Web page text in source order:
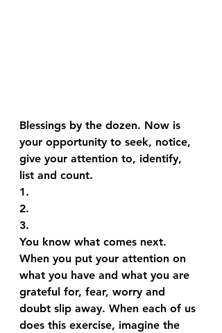
Blessings by the dozen. Now is
your opportunity to seek, notice,
give your attention to, identify,
list and count.
1.
2.
3.
You know what comes next.
When you put your attention on
what you have and what you are
grateful for, fear, worry and
doubt slip away. When each of us
does this exercise, imagine the